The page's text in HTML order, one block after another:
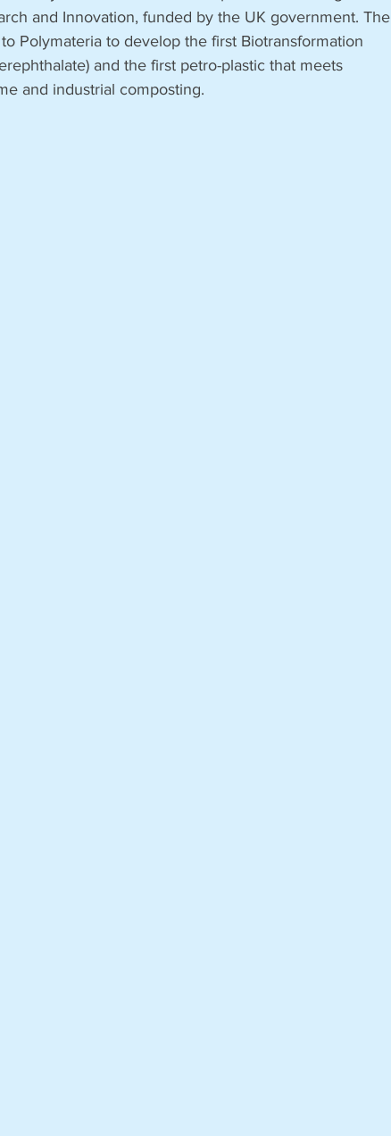
and Innovation, funded by the UK government. The
Polymateria to develop the first Biotransformation
and the first petro-plastic that meets
and industrial composting.